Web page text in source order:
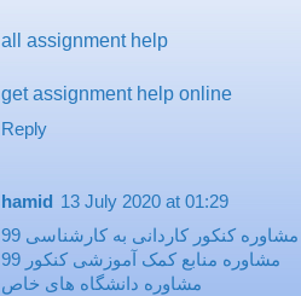
all assignment help
get assignment help online
Reply
hamid 13 July 2020 at 01:29
مشاوره کنکور کاردانی به کارشناسی 99
مشاوره منابع کمک آموزشی کنکور 99
مشاوره دانشگاه های خاص